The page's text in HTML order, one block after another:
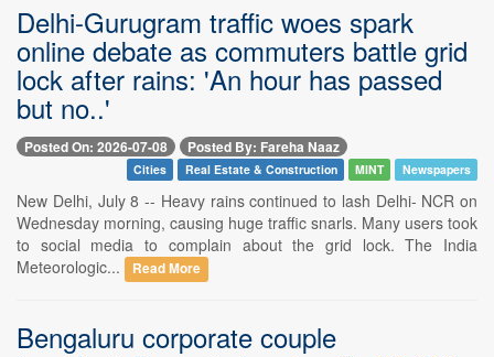
Delhi-Gurugram traffic woes spark
online debate as commuters battle grid
lock after rains: 'An hour has passed
but no..'
Posted On: 2026-07-08 Posted By: Fareha Naaz
Cities Real Estate & Construction MINT Newspapers
New Delhi, July 8 -- Heavy rains continued to lash Delhi- NCR on
Wednesday morning, causing huge traffic snarls. Many users took
to social media to complain about the grid lock. The India
Meteorologic...
Read More
Bengaluru corporate couple